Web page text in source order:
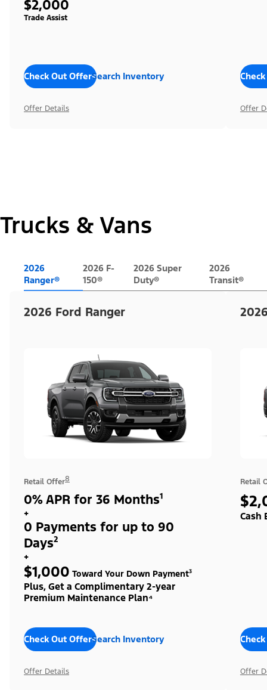
$2,000
Trade Assist
Check Out OffersSearch Inventory
Offer Details Offer
Trucks & Vans
2026
Ranger®
2026 F-
150®
2026 Super
Duty®
2026
Transit®
2026 Ford Ranger
Retail Offer8
0% APR for 36 Months¹
+
0 Payments for up to 90
Days²
+
$1,000 Toward Your Down Payment³
Plus, Get a Complimentary 2-year
Premium Maintenance Plan⁴
Check Out OffersSearch Inventory
Offer Details
Retail
Cash
Offer